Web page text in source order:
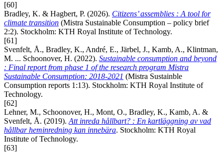
[60]
Bradley, K. & Hagbert, P. (2026). Citizens’ assemblies : A tool for
climate transition (Mistra Sustainable Consumption – policy brief
2:2). Stockholm: KTH Royal Institute of Technology.
[61]
Svenfelt, Å., Bradley, K., André, E., Järbel, J., Kamb, A., Klintman,
M. ... Schoonover, H. (2022). Sustainable consumption and beyond
: Final report from phase 1 of the research program Mistra
Sustainable Consumption: 2018-2021 (Mistra Sustainble
Consumption reports 1:13). Stockholm: KTH Royal Institute of
Technology.
[62]
Lehner, M., Schoonover, H., Mont, O., Bradley, K., Kamb, A. &
Svenfelt, Å. (2019). Att inreda hållbart? : En kartläggning av vad
hållbar heminredning kan innebära. Stockholm: KTH Royal
Institute of Technology.
[63]